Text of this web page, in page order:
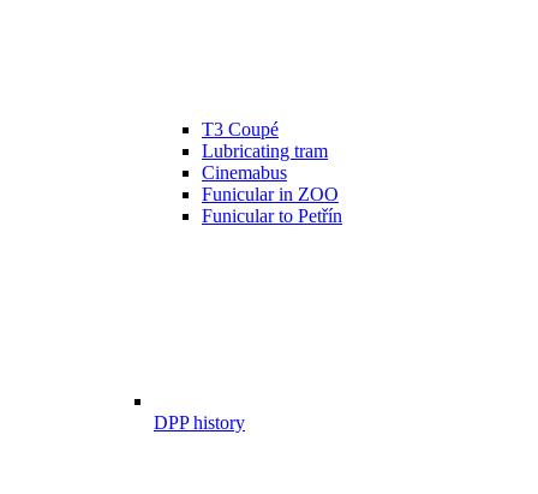
T3 Coupé
Lubricating tram
Cinemabus
Funicular in ZOO
Funicular to Petřín
DPP history